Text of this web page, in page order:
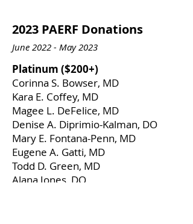
2023 PAERF Donations
June 2022 - May 2023
​Platinum ($200+)
Corinna S. Bowser, MD
Kara E. Coffey, MD
Magee L. DeFelice, MD
Denise A. Diprimio-Kalman, DO
Mary E. Fontana-Penn, MD
Eugene A. Gatti, MD
Todd D. Green, MD
Alana Jones, DO